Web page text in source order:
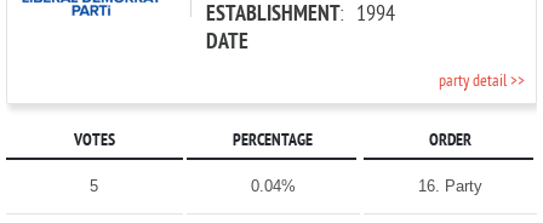
ESTABLISHMENT
DATE
: 1994
party detail >>
VOTES PERCENTAGE ORDER
5 0.04% 16. Party